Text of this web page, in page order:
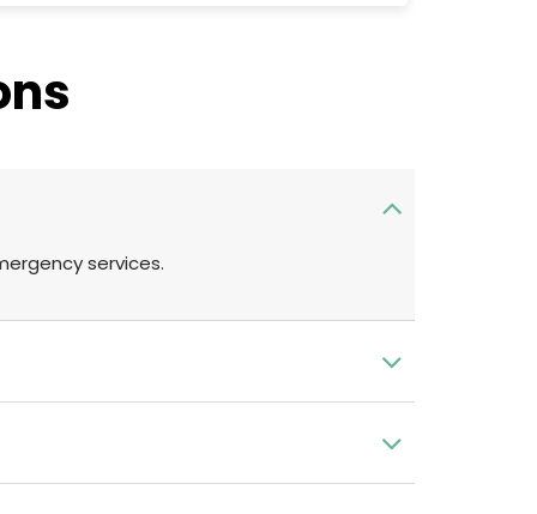
They have been lucky to come across
veterinarians who share their
services.